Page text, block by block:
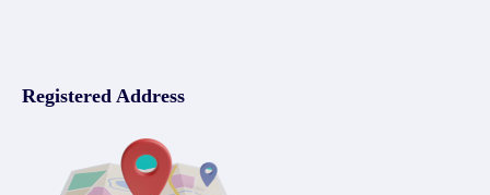
Registered Address